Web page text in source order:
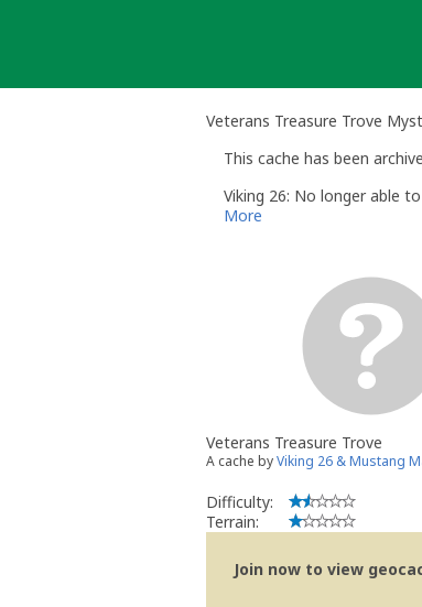
Veterans Treasure Trove
This cache has been
Viking 26: No longer able
More
Veterans Treasure Trove
A cache byViking 26 & Mustang
Difficulty:
Terrain:
Join now to view